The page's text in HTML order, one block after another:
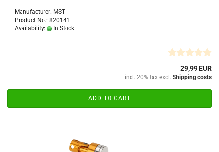
Manufacturer: MST
Product No.: 820141
Availability:
In Stock
29,99 EUR
incl. 20% tax excl. Shipping costs
ADD TO CART